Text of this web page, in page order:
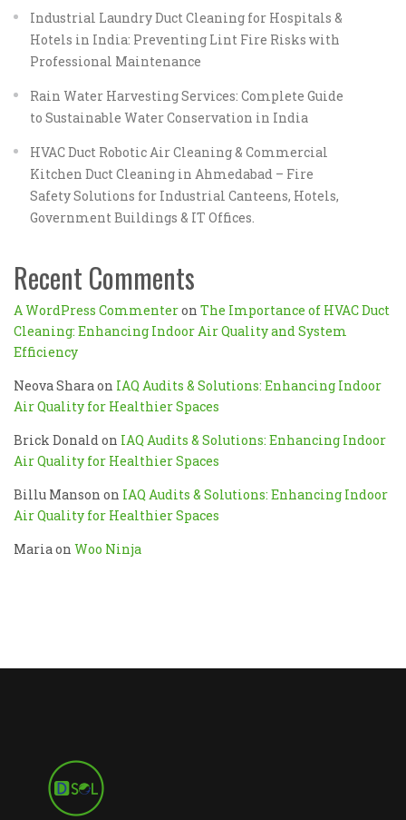
Industrial Laundry Duct Cleaning for Hospitals &
Hotels in India: Preventing Lint Fire Risks with
Professional Maintenance
Rain Water Harvesting Services: Complete Guide
to Sustainable Water Conservation in India
HVAC Duct Robotic Air Cleaning & Commercial
Kitchen Duct Cleaning in Ahmedabad – Fire
Safety Solutions for Industrial Canteens, Hotels,
Government Buildings & IT Offices.
Recent Comments
A WordPress Commenteron The Importance of HVAC Duct
Cleaning: Enhancing Indoor Air Quality and System
Efficiency
Neova Shara on IAQ Audits & Solutions: Enhancing Indoor
Air Quality for Healthier Spaces
Brick Donald on IAQ Audits & Solutions: Enhancing Indoor
Air Quality for Healthier Spaces
Billu Manson on IAQ Audits & Solutions: Enhancing Indoor
Air Quality for Healthier Spaces
Maria on Woo Ninja